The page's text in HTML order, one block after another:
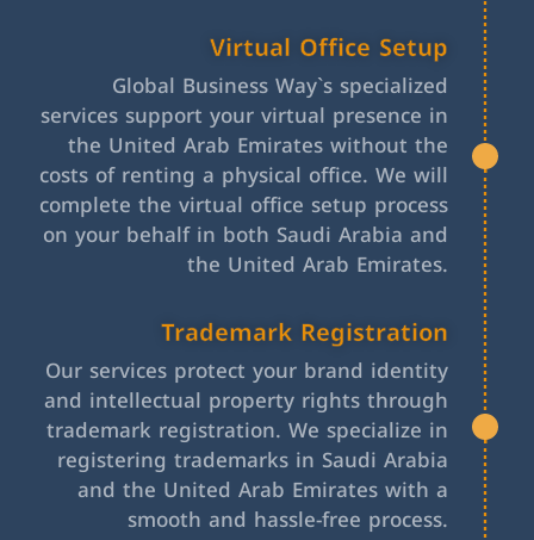
Virtual Office Setup
Global Business Way`s specialized
services support your virtual presence in
the United Arab Emirates without the
costs of renting a physical office. We will
complete the virtual office setup process
on your behalf in both Saudi Arabia and
the United Arab Emirates.
Trademark Registration
Our services protect your brand identity
and intellectual property rights through
trademark registration. We specialize in
registering trademarks in Saudi Arabia
and the United Arab Emirates with a
smooth and hassle-free process.